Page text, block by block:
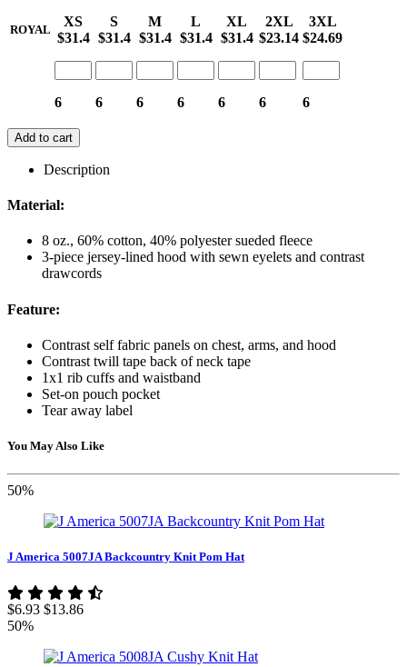
ROYAL
XS
$31.4
S
$31.4
M
$31.4
L
$31.4
XL
$31.4
2XL
$23.14
3XL
$24.69
6 6 6 6 6 6 6
Add to cart
Description
Material:
8 oz., 60% cotton, 40% polyester sueded fleece
3-piece jersey-lined hood with sewn eyelets and contrast
drawcords
Feature:
Contrast self fabric panels on chest, arms, and hood
Contrast twill tape back of neck tape
1x1 rib cuffs and waistband
Set-on pouch pocket
Tear away label
You May Also Like
50%
J America 5007JA Backcountry Knit Pom Hat
$6.93 $13.86
50%